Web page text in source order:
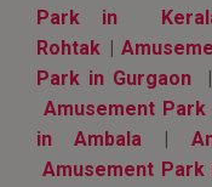
Park in
Rohtak |
Park in Gurgaon
Amusement Park
in Ambala |
Amusement Park